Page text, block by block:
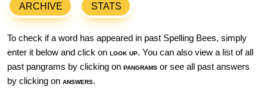
ARCHIVE STATS
To check if a word has appeared in past Spelling Bees, simply
enter it below and click on look up. You can also view a list of all
past pangrams by clicking on pangrams or see all past answers
by clicking on answers.